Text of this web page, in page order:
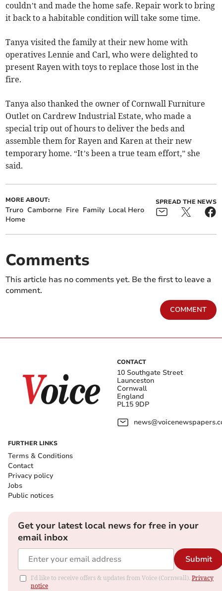
couldn’t and made the home safe. Repair work to bring
it back to a habitable condition will take some time.
Tanya visited the family at their new home with
operatives Lennie and Carl, who were delighted to
present Rayen with toys to replace those lost in the
fire.
Tanya also thanked the owner of Cornwall Furniture
Outlet on Cardrew Industrial Estate, who made a
special trip out of hours to deliver the beds and
assemble them for Rayen and Karen at their new
temporary home. “It’s been a true team effort,” she
said.
MORE ABOUT:
Truro Camborne Fire Family Local Hero
Home
SPREAD THE NEWS
Comments
This article has no comments yet. Be the first to leave a
comment.
COMMENT
CONTACT
10 Southgate Street
Launceston
Cornwall
England
PL15 9DP
FURTHER LINKS
Terms & Conditions
Contact
Privacy policy
Jobs
Public notices
Get your latest local news for free in your
email inbox
Submit
I'd like to receive offers & updates from Voice (Cornwall). Privacy
notice